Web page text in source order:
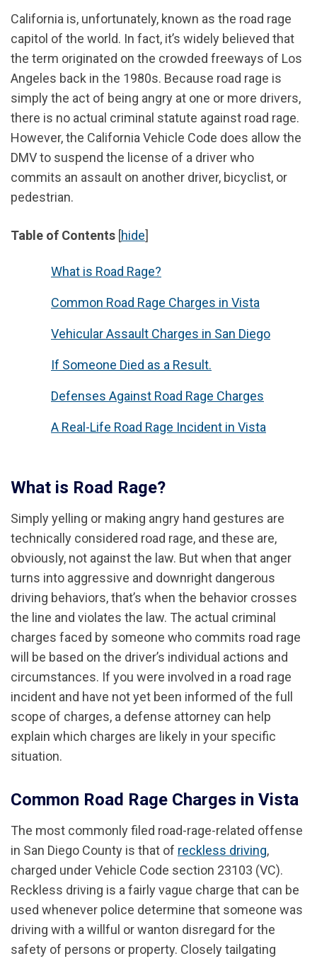
California is, unfortunately, known as the road rage
capitol of the world. In fact, it’s widely believed that
the term originated on the crowded freeways of Los
Angeles back in the 1980s. Because road rage is
simply the act of being angry at one or more drivers,
there is no actual criminal statute against road rage.
However, the California Vehicle Code does allow the
DMV to suspend the license of a driver who
commits an assault on another driver, bicyclist, or
pedestrian.
Table of Contents [hide]
What is Road Rage?
Common Road Rage Charges in Vista
Vehicular Assault Charges in San Diego
If Someone Died as a Result.
Defenses Against Road Rage Charges
A Real-Life Road Rage Incident in Vista
What is Road Rage?
Simply yelling or making angry hand gestures are
technically considered road rage, and these are,
obviously, not against the law. But when that anger
turns into aggressive and downright dangerous
driving behaviors, that’s when the behavior crosses
the line and violates the law. The actual criminal
charges faced by someone who commits road rage
will be based on the driver’s individual actions and
circumstances. If you were involved in a road rage
incident and have not yet been informed of the full
scope of charges, a defense attorney can help
explain which charges are likely in your specific
situation.
Common Road Rage Charges in Vista
The most commonly filed road-rage-related offense
in San Diego County is that of reckless driving,
charged under Vehicle Code section 23103 (VC).
Reckless driving is a fairly vague charge that can be
used whenever police determine that someone was
driving with a willful or wanton disregard for the
safety of persons or property. Closely tailgating